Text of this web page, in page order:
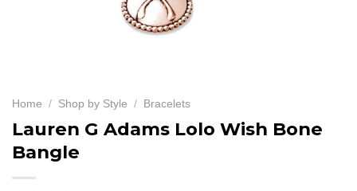
Home / Shop by Style / Bracelets
Lauren G Adams Lolo Wish Bone
Bangle